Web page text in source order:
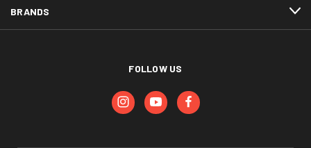
BRANDS
FOLLOW US